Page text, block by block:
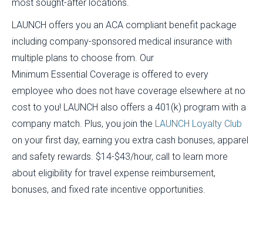
most sought-after locations.
LAUNCH offers you an ACA compliant benefit package
including company-sponsored medical insurance with
multiple plans to choose from. Our
Minimum Essential Coverage is offered to every
employee who does not have coverage elsewhere at no
cost to you! LAUNCH also offers a 401(k) program with a
company match. Plus, you join the LAUNCH Loyalty Club
on your first day, earning you extra cash bonuses, apparel
and safety rewards. $14-$43/hour, call to learn more
about eligibility for travel expense reimbursement,
bonuses, and fixed rate incentive opportunities.